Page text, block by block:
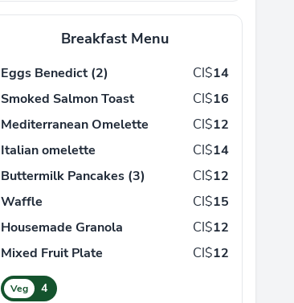
Breakfast Menu
Eggs Benedict (2) CI$14
Smoked Salmon Toast
CI$16
Mediterranean Omelette
CI$12
Italian omelette
CI$14
Buttermilk Pancakes (3)
CI$12
Waffle
CI$15
Housemade Granola
CI$12
Mixed Fruit Plate
CI$12
Veg 4